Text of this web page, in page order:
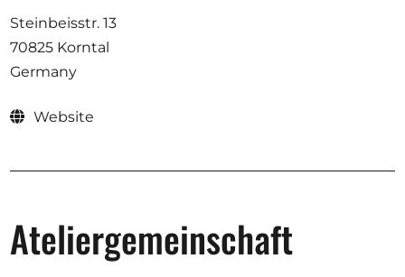
Help
Contact
Steinbeisstr. 13
70825 Korntal
Germany
Website
Ateliergemeinschaft